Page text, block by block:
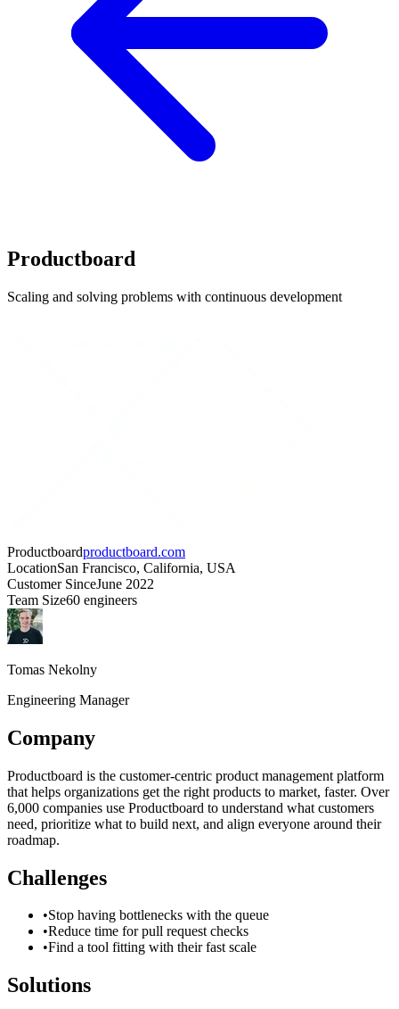
Productboard
Scaling and solving problems with continuous development
Productboardproductboard.com
LocationSan Francisco, California, USA
Customer SinceJune 2022
Team Size60 engineers
Tomas Nekolny
Engineering Manager
Company
Productboard is the customer-centric product management platform
that helps organizations get the right products to market, faster. Over
6,000 companies use Productboard to understand what customers
need, prioritize what to build next, and align everyone around their
roadmap.
Challenges
•Stop having bottlenecks with the queue
•Reduce time for pull request checks
•Find a tool fitting with their fast scale
Solutions